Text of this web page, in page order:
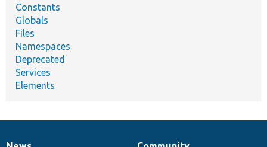
Constants
Globals
Files
Namespaces
Deprecated
Services
Elements